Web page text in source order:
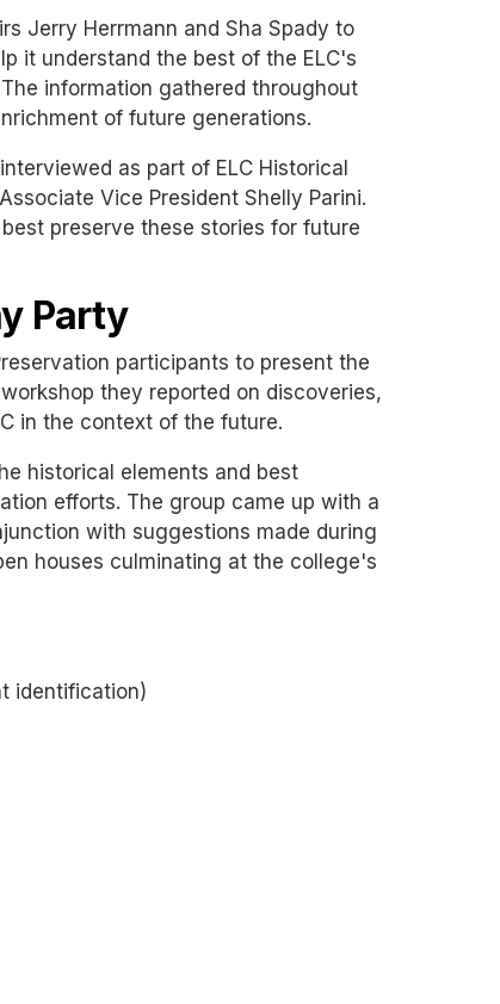
Jerry Herrmann and Sha Spady to
it understand the best of the ELC's
information gathered throughout
of future generations.
as part of ELC Historical
Vice President Shelly Parini.
preserve these stories for future
Party
participants to present the
they reported on discoveries,
in the context of the future.
historical elements and best
efforts. The group came up with a
with suggestions made during
houses culminating at the college's
identification)